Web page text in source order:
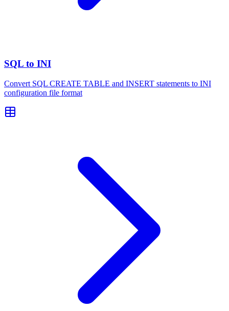
SQL to INI
Convert SQL CREATE TABLE and INSERT statements to INI
configuration file format